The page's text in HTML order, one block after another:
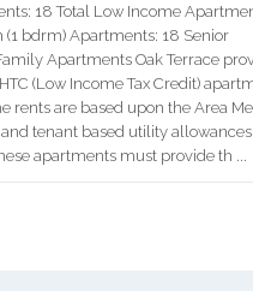
18 Total Low Income
(1 bdrm) Apartments: 18 Senior
Apartments Oak Terrace
(Low Income Tax Credit)
rents are based upon the Area
and tenant based utility
apartments must provide th ...